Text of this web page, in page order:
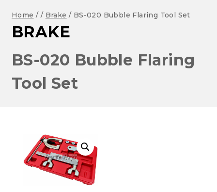
Home / / Brake / BS-020 Bubble Flaring Tool Set
BRAKE
BS-020 Bubble Flaring
Tool Set